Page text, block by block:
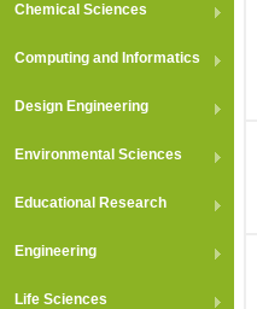
Chemical Sciences
Computing and Informatics
Design Engineering
Environmental Sciences
Educational Research
Engineering
Life Sciences